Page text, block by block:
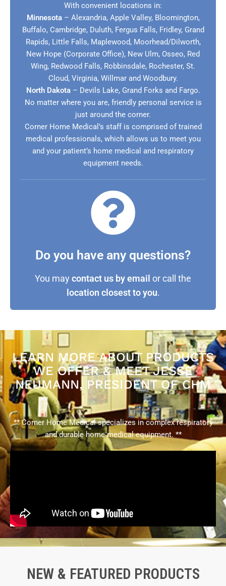
With convenient locations in:
Minnesota– Alexandria, Apple Valley, Bloomington,
Buffalo, Cambridge, Duluth, Fergus Falls, Fridley, Grand
Rapids, Little Falls, Maplewood, Moorhead/Dilworth,
New Hope (Corporate Office), New Ulm, Osseo, Red
Wing, Redwood Falls, Robbinsdale, Rochester, St.
Cloud, Virginia, Willmarand Woodbury.
North Dakota– Devils Lake, Grand Forks and Fargo.
No matter where you are, friendly personal service is
just around the corner.
Corner Home Medical’s staff is comprised of trained
medical professionals, which allows us to meet you
and your patient’s home medical and respiratory
equipment needs.
Do you have any questions?
You may contact us by email or call the
location closest to you.
LEARN MORE ABOUT PRODUCTS
WE OFFER & MEET JESSE
NEUMANN, PRESIDENT OF CHM
** Corner Home Medical specializes in complex respiratory
and durable home medical equipment. **
NEW & FEATURED PRODUCTS